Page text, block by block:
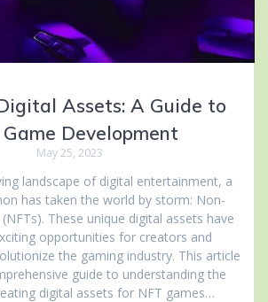
Assets: A Guide to
Game Development
May 25, 2023
landscape of digital entertainment, a
has taken the world by storm: Non-
These unique digital assets have
opportunities for creators and
the gaming industry. This article
guide to understanding the
digital assets for NFT games…